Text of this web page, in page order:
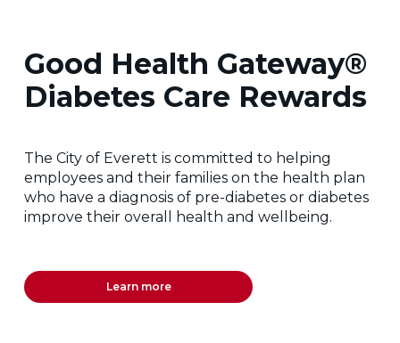
Good Health Gateway®
Diabetes Care Rewards
The City of Everett is committed to helping
employees and their families on the health plan
who have a diagnosis of pre-diabetes or diabetes
improve their overall health and wellbeing.
Learn more